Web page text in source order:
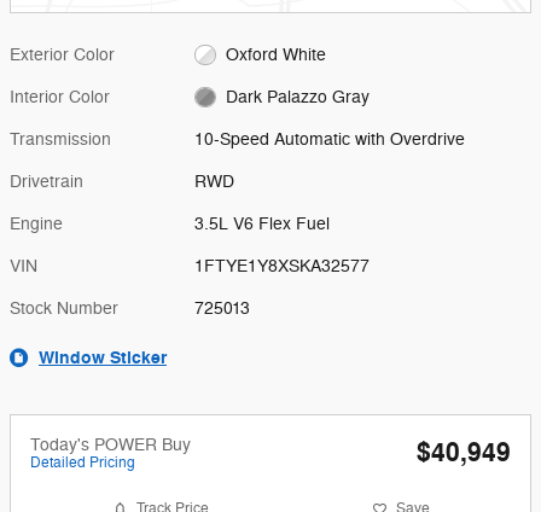
Exterior Color Oxford White
Interior Color Dark Palazzo Gray
Transmission 10-Speed Automatic with Overdrive
Drivetrain RWD
Engine 3.5L V6 Flex Fuel
VIN 1FTYE1Y8XSKA32577
Stock Number 725013
Window Sticker
Today's POWER Buy
Detailed Pricing $40,949